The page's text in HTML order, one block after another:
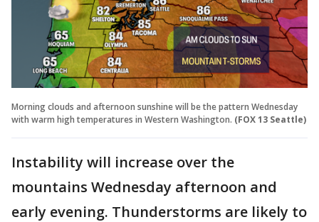
Morning clouds and afternoon sunshine will be the pattern Wednesday
with warm high temperatures in Western Washington. (FOX 13 Seattle)
Instability will increase over the
mountains Wednesday afternoon and
early evening. Thunderstorms are likely to